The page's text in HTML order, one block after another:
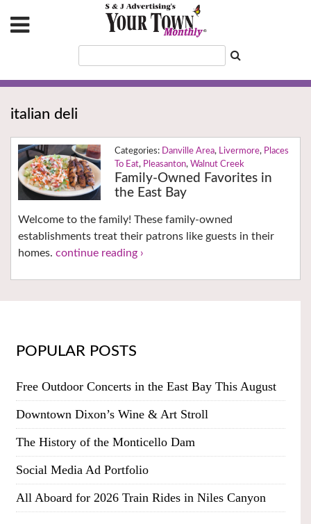
italian deli
Danville Area, Livermore, Places
To Eat, Pleasanton, Walnut Creek
Family-Owned Favorites in
the East Bay
Welcome to the family! These family-owned
establishments treat their patrons like guests in their
homes. continue reading ›
POPULAR POSTS
Free Outdoor Concerts in the East Bay This August
Downtown Dixon’s Wine & Art Stroll
The History of the Monticello Dam
Social Media Ad Portfolio
All Aboard for 2026 Train Rides in Niles Canyon